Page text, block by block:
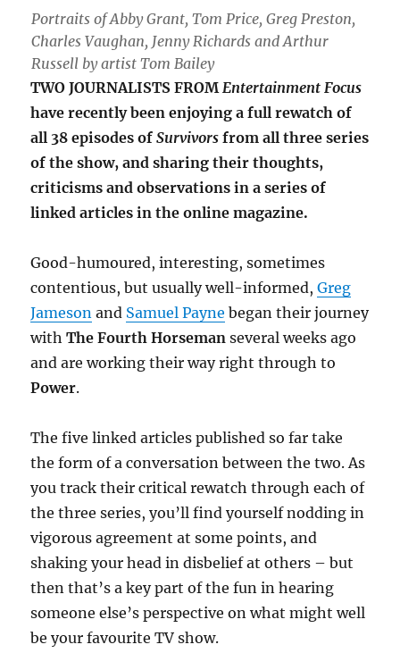
Portraits of Abby Grant, Tom Price, Greg Preston,
Charles Vaughan, Jenny Richards and Arthur
Russell by artist Tom Bailey
TWO JOURNALISTS FROMEntertainment Focus
have recently been enjoying a full rewatch of
all 38 episodes ofSurvivors from all three series
of the show, and sharing their thoughts,
criticisms and observations in a series of
linked articles in the online magazine.
Good-humoured, interesting, sometimes
contentious, but usually well-informed,Greg
Jameson and Samuel Payne began their journey
withThe Fourth Horseman several weeks ago
and are working their way right through to
Power.
The five linked articles published so far take
the form of a conversation between the two. As
you track their critical rewatch through each of
the three series, you’ll find yourself nodding in
vigorous agreement at some points, and
shaking your head in disbelief at others – but
then that’s a key part of the fun in hearing
someone else’s perspective on what might well
be your favourite TV show.